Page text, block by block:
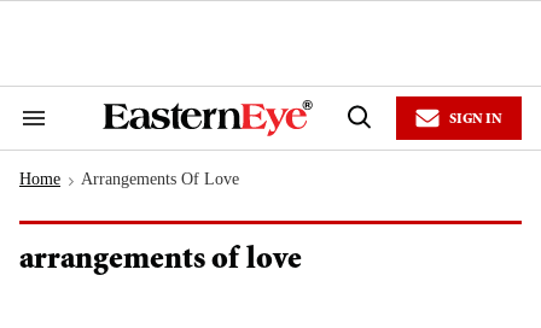
Search
Navigation
Open
SIGN IN
Home > Arrangements Of Love
arrangements of love